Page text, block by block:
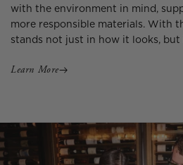
with the environment in mind,
more responsible materials. With
stands not just in how it looks, but
Learn More